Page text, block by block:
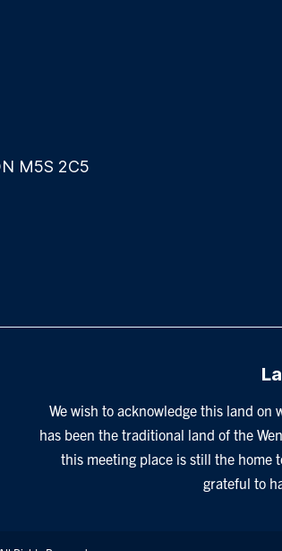
M5S 2C5
We wish to acknowledge this land on
has been the traditional land of the
this meeting place is still the home
grateful to